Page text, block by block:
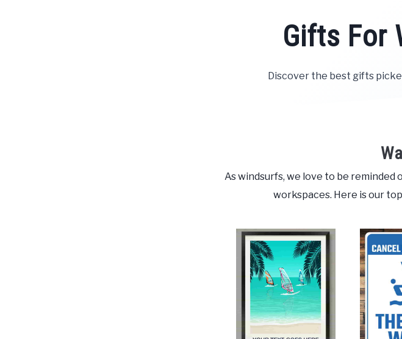
Gifts For
Discover the best gifts
As windsurfs, we love to be reminded
workspaces. Here is our